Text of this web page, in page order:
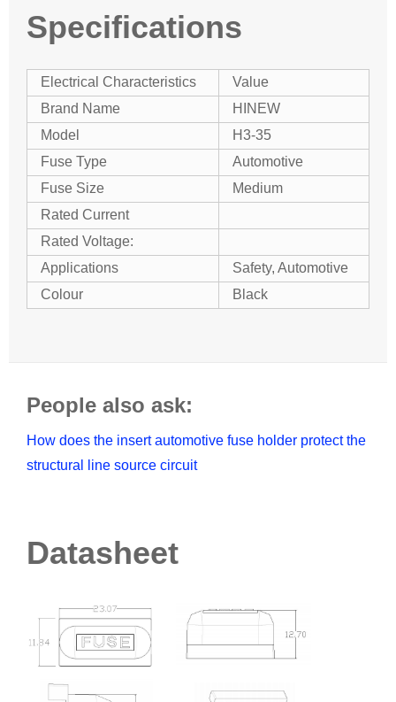
Specifications
Electrical Characteristics
Value
Brand Name
HINEW
Model
H3-35
Fuse Type
Automotive
Fuse Size
Medium
Rated Current
Rated Voltage:
Applications
Safety, Automotive
Colour
Black
People also ask:
How does the insert automotive fuse holder protect the
structural line source circuit
Datasheet